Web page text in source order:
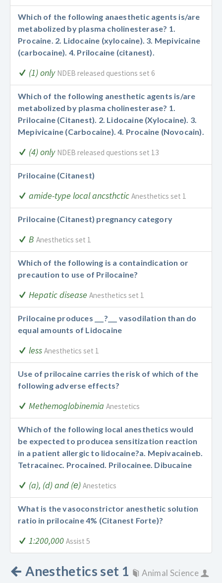
Which of the following anaesthetic agents is/are
metabolized by plasma cholinesterase? 1.
Procaine. 2. Lidocaine (xylocaine). 3. Mepivicaine
(carbocaine). 4. Prilocaine (citanest).
(1) only NDEB released questions set 6
Which of the following anesthetic agents is/are
metabolized by plasma cholinesterase? 1.
Prilocaine (Citanest). 2. Lidocaine (Xylocaine). 3.
Mepivicaine (Carbocaine).4. Procaine (Novocain).
(4) only NDEB released questions set 13
Prilocaine (Citanest)
amide-type local ancsthctic Anesthetics set 1
Prilocaine (Citanest) pregnancy category
B Anesthetics set 1
Which of the following is a containdication or
precaution to use of Prilocaine?
Hepatic disease Anesthetics set 1
Prilocaine produces ___?___ vasodilation than do
equal amounts of Lidocaine
less Anesthetics set 1
Use of prilocaine carries the risk of which of the
following adverse effects?
Methemoglobinemia Anestetics
Which of the following local anesthetics would
be expected to producea sensitization reaction
in a patient allergic to lidocaine?a. Mepivacaineb.
Tetracainec. Procained. Prilocainee. Dibucaine
(a), (d) and (е) Anestetics
What is the vasoconstrictor anesthetic solution
ratio in prilocaine 4% (Citanest Forte)?
1:200,000 Assist 5
Anesthetics set 1 Animal Science